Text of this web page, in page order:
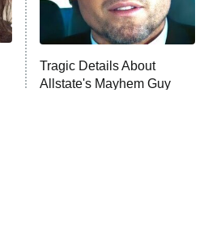
and the Pursuit of
Tragic Details About
Allstate's Mayhem Guy